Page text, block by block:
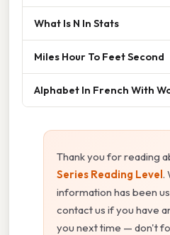
What Is N In Stats
Miles Hour To Feet Second
Alphabet In French With
Thank you for reading
Series Reading Level.
information has been
contact us if you have
you next time — don't